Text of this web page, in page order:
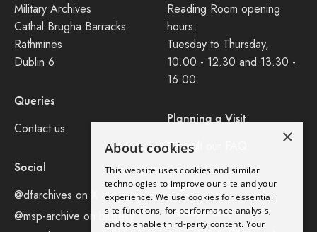
Military Archives
Cathal Brugha Barracks
Rathmines
Dublin 6
Queries
Contact us
Social
@dfarchives on X
@msp-archive on bluseky
Reading Room opening
hours:
Tuesday to Thursday,
10.00 - 12.30 and 13.30 -
16.00.
Planning a Visit
Consult our FAQ
Legal
Privacy Policy
×
About cookies
This website uses cookies and similar
technologies to improve our site and your
experience. We use cookies for essential
site functions, for performance analysis,
and to enable third-party content. Your